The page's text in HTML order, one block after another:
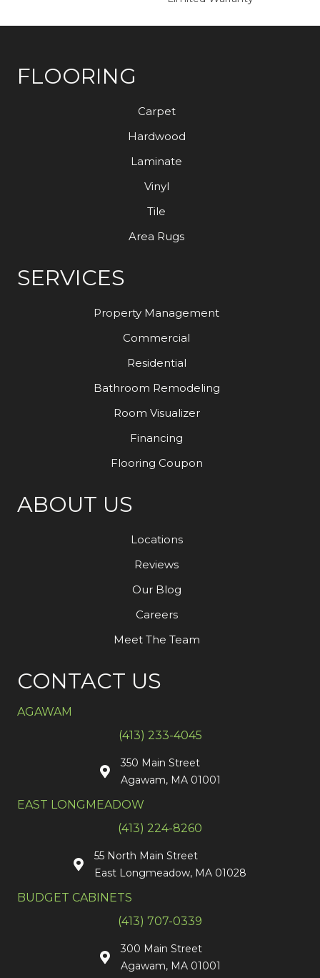
FLOORING
Carpet
Hardwood
Laminate
Vinyl
Tile
Area Rugs
SERVICES
Property Management
Commercial
Residential
Bathroom Remodeling
Room Visualizer
Financing
Flooring Coupon
ABOUT US
Locations
Reviews
Our Blog
Careers
Meet The Team
CONTACT US
AGAWAM
(413) 233-4045
350 Main Street
Agawam, MA 01001
EAST LONGMEADOW
(413) 224-8260
55 North Main Street
East Longmeadow, MA 01028
BUDGET CABINETS
(413) 707-0339
300 Main Street
Agawam, MA 01001